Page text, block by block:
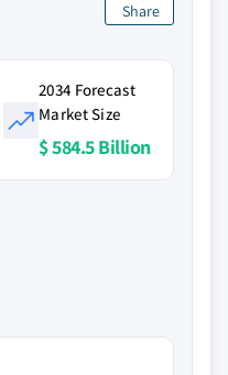
Share
2034 Forecast
Market Size
$ 584.5 Billion